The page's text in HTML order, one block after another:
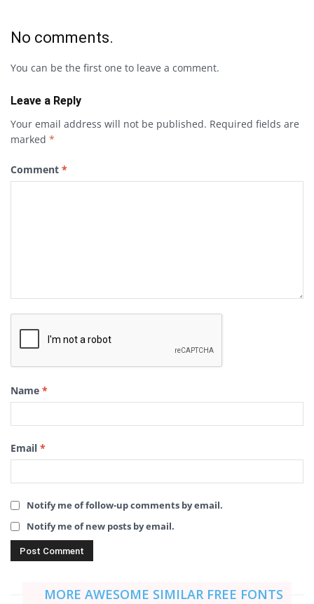
No comments.
You can be the first one to leave a comment.
Leave a Reply
Your email address will not be published. Required fields are
marked *
Comment *
Name *
Email *
Notify me of follow-up comments by email.
Notify me of new posts by email.
MORE AWESOME SIMILAR FREE FONTS